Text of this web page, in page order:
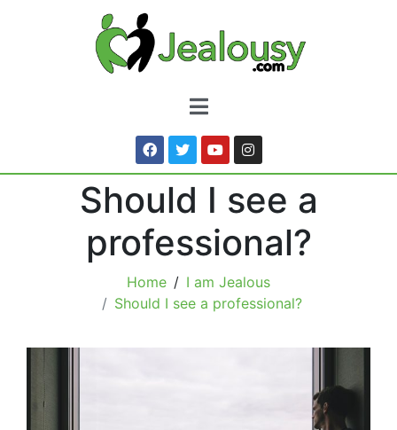
Should I see a
professional?
Home
I am Jealous
Should I see a professional?